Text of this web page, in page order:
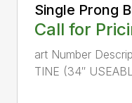
Single Prong
Call for
art Number
TINE (34″